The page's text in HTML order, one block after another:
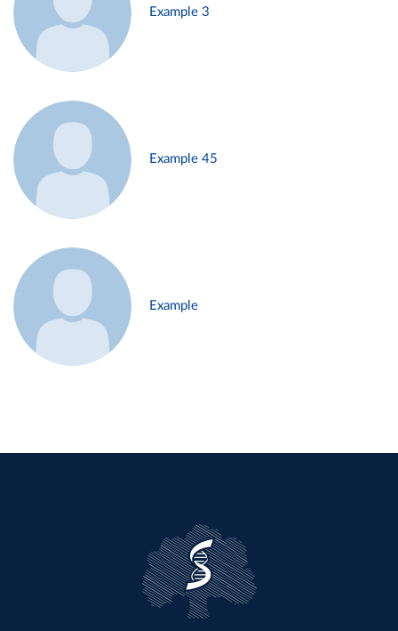
Example 3
Example 45
Example